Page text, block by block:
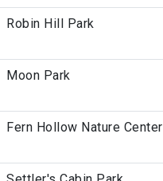
Robin Hill Park
Moon Park
Fern Hollow Nature Center